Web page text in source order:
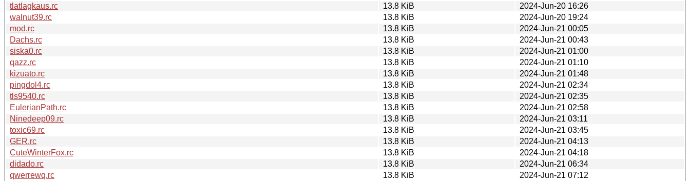
tlatlagkaus.rc
13.8 KiB
2024-Jun-20 16:26
walnut39.rc
13.8 KiB
2024-Jun-20 19:24
mod.rc
13.8 KiB
2024-Jun-21 00:05
Dachs.rc
13.8 KiB
2024-Jun-21 00:43
siska0.rc
13.8 KiB
2024-Jun-21 01:00
qazz.rc
13.8 KiB
2024-Jun-21 01:10
kizuato.rc
13.8 KiB
2024-Jun-21 01:48
pingdol4.rc
13.8 KiB
2024-Jun-21 02:34
tls9540.rc
13.8 KiB
2024-Jun-21 02:35
EulerianPath.rc
13.8 KiB
2024-Jun-21 02:58
Ninedeep09.rc
13.8 KiB
2024-Jun-21 03:11
toxic69.rc
13.8 KiB
2024-Jun-21 03:45
GER.rc
13.8 KiB
2024-Jun-21 04:13
CuteWinterFox.rc
13.8 KiB
2024-Jun-21 04:18
didado.rc
13.8 KiB
2024-Jun-21 06:34
qwerrewq.rc
13.8 KiB
2024-Jun-21 07:12